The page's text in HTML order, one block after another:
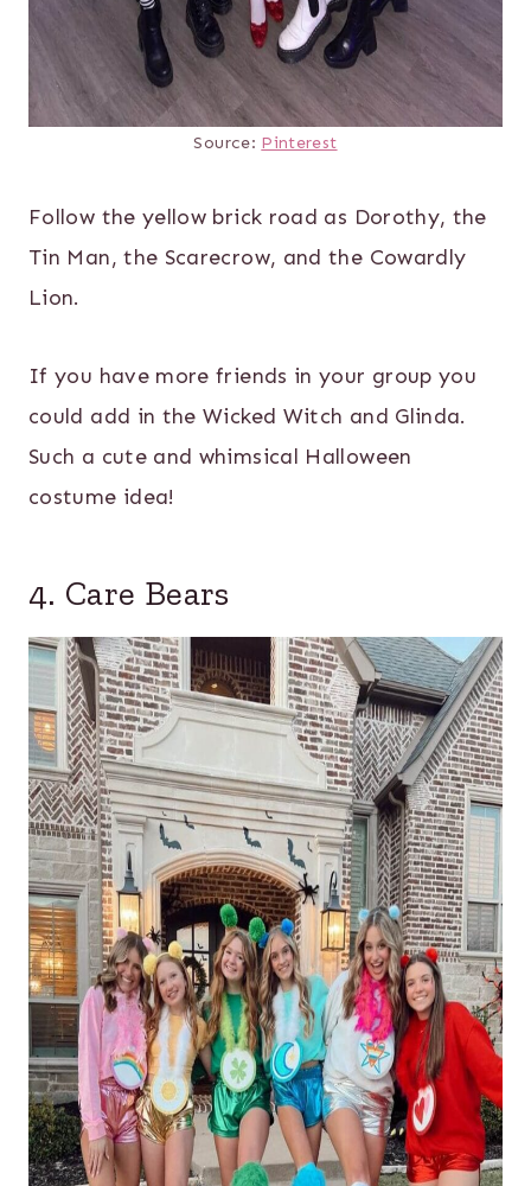
Source: Pinterest
Follow the yellow brick road as Dorothy, the
Tin Man, the Scarecrow, and the Cowardly
Lion.
If you have more friends in your group you
could add in the Wicked Witch and Glinda.
Such a cute and whimsical Halloween
costume idea!
4. Care Bears